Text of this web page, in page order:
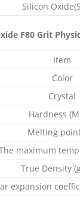
Silicon
F80 Grit
Item
Color
Crystal
Hardness
Melting point
maximum
True Density
expansion